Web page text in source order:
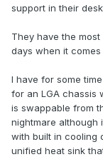
support in their
They have the
days when it
I have for some
for an LGA chassis
is swappable from
nightmare although
with built in cooling
unified heat sink